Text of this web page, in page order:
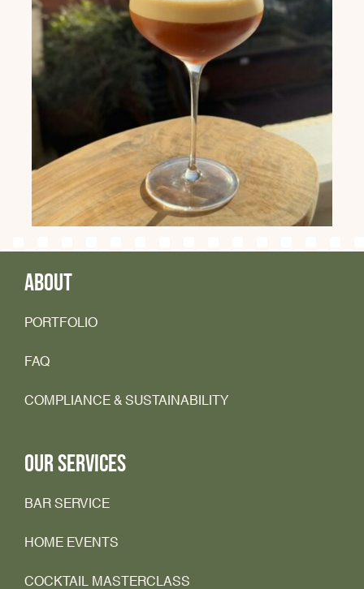
ABOUT
PORTFOLIO
FAQ
COMPLIANCE & SUSTAINABILITY
OUR SERVICES
BAR SERVICE
HOME EVENTS
COCKTAIL MASTERCLASS